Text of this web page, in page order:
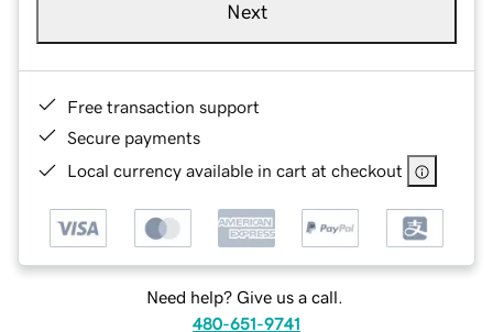
Next
Free transaction support
Secure payments
Local currency available in cart at checkout
Need help? Give us a call.
480-651-9741